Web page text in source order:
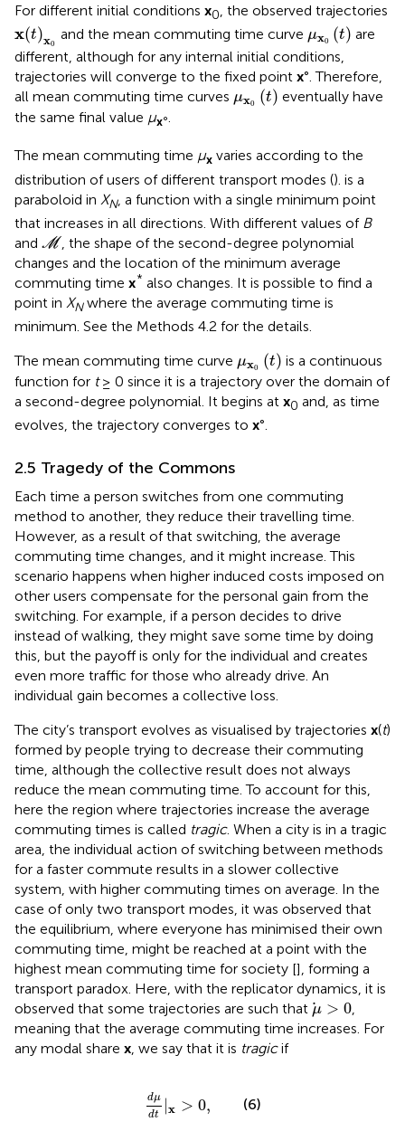
For different initial conditions x0, the observed trajectories
x(t)x0
x(t)x and the mean commuting time curve μx0 (t)
μ 0(t) are
different, although for any internal initial conditions,
trajectories will converge to the fixed point x°. Therefore,
all mean commuting time curves μx0 (t)
μ 0(t) eventually have
the same final value μx°.
The mean commuting time μx varies according to the
distribution of users of different transport modes (). is a
paraboloid in XN, a function with a single minimum point
that increases in all directions. With different values of B
and M
M , the shape of the second-degree polynomial
changes and the location of the minimum average
commuting time x* also changes. It is possible to find a
point in XNwhere the average commuting time is
minimum. See the Methods 4.2 for the details.
The mean commuting time curve μx0 (t)
μ (t) is a continuous
function for t≥ 0 since it is a trajectory over the domain of
a second-degree polynomial. It begins at x0 and, as time
evolves, the trajectory converges to x°.
2.5 Tragedy of the Commons
Each time a person switches from one commuting
method to another, they reduce their travelling time.
However, as a result of that switching, the average
commuting time changes, and it might increase. This
scenario happens when higher induced costs imposed on
other users compensate for the personal gain from the
switching. For example, if a person decides to drive
instead of walking, they might save some time by doing
this, but the payoff is only for the individual and creates
even more traffic for those who already drive. An
individual gain becomes a collective loss.
The city’s transport evolves as visualised by trajectories x(t)
formed by people trying to decrease their commuting
time, although the collective result does not always
reduce the mean commuting time. To account for this,
here the region where trajectories increase the average
commuting times is called tragic. When a city is in a tragic
area, the individual action of switching between methods
for a faster commute results in a slower collective
system, with higher commuting times on average. In the
case of only two transport modes, it was observed that
the equilibrium, where everyone has minimised their own
commuting time, might be reached at a point with the
highest mean commuting time for society [], forming a
transport paradox. Here, with the replicator dynamics, it is
observed that some trajectories are such that μ > 0
μ >0
,
meaning that the average commuting time increases. For
any modal share x, we say that it is tragicif
dμ
dt x > 0,
dμ
(6)